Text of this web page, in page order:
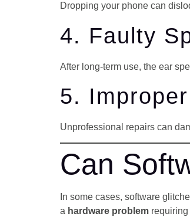
Dropping your phone can
4. Faulty
After long-term use, the ear
5.
Unprofessional repairs can
Can
In some cases, software
a hardware problem